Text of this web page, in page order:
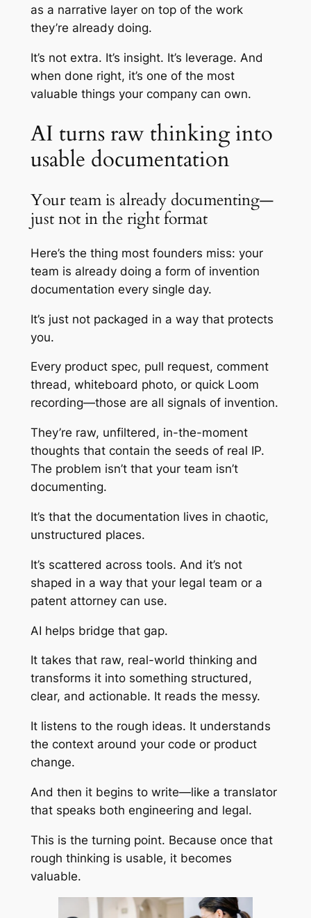
as a narrative layer on top of the work
they’re already doing.
It’s not extra. It’s insight. It’s leverage. And
when done right, it’s one of the most
valuable things your company can own.
AI turns raw thinking into
usable documentation
Your team is already documenting—
just not in the right format
Here’s the thing most founders miss: your
team is already doing a form of invention
documentation every single day.
It’s just not packaged in a way that protects
you.
Every product spec, pull request, comment
thread, whiteboard photo, or quick Loom
recording—those are all signals of invention.
They’re raw, unfiltered, in-the-moment
thoughts that contain the seeds of real IP.
The problem isn’t that your team isn’t
documenting.
It’s that the documentation lives in chaotic,
unstructured places.
It’s scattered across tools. And it’s not
shaped in a way that your legal team or a
patent attorney can use.
AI helps bridge that gap.
It takes that raw, real-world thinking and
transforms it into something structured,
clear, and actionable. It reads the messy.
It listens to the rough ideas. It understands
the context around your code or product
change.
And then it begins to write—like a translator
that speaks both engineering and legal.
This is the turning point. Because once that
rough thinking is usable, it becomes
valuable.